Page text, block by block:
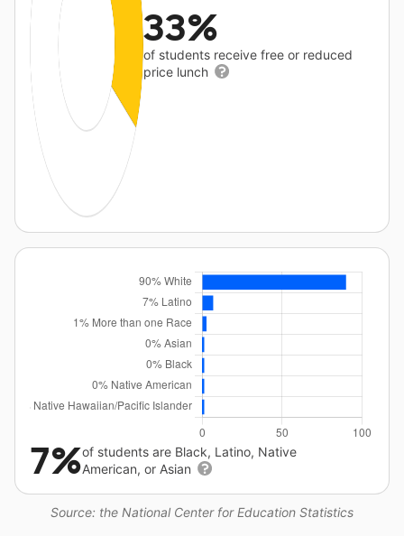
33%
of students receive free or reduced
price lunch
Source: the National Center for Education Statistics
7%of students are Black, Latino, Native
American, or Asian